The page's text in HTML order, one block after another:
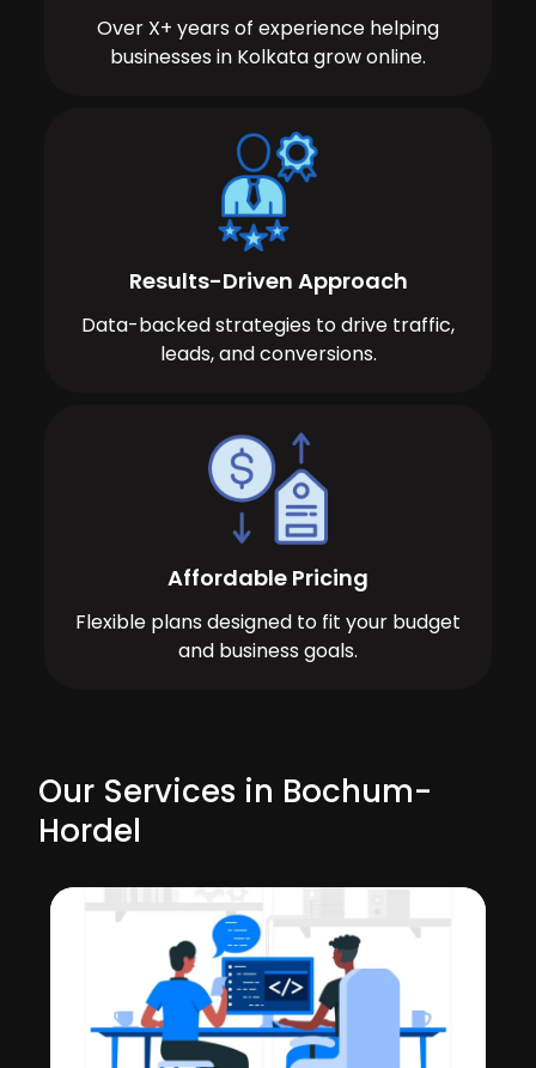
Over X+ years of experience helping
businesses in Kolkata grow online.
Results-Driven Approach
Data-backed strategies to drive traffic,
leads, and conversions.
Affordable Pricing
Flexible plans designed to fit your budget
and business goals.
Our Services in Bochum-
Hordel